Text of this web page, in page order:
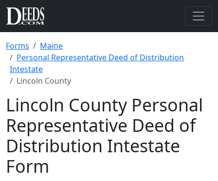
Forms
Maine
Personal Representative Deed of Distribution
Intestate
Lincoln County
Lincoln County Personal
Representative Deed of
Distribution Intestate
Form